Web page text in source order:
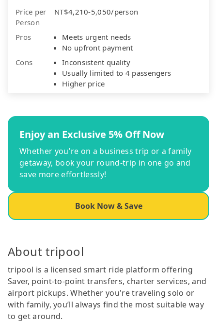
Price per
Person
NT$4,210-5,050/person
Pros
Meets urgent needs
No upfront payment
Cons
Inconsistent quality
Usually limited to 4 passengers
Higher price
Enjoy an Exclusive 5% Off Now
Whether you're on a business trip or a family
getaway, book your round-trip in one go and
save more effortlessly!
Book Now & Save
About tripool
tripool is a licensed smart ride platform offering
Saver, point-to-point transfers, charter services, and
airport pickups. Whether you're traveling solo or
with family, you’ll always find the most suitable way
to get around.